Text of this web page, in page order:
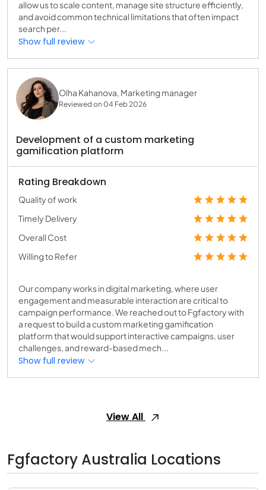
allow us to scale content, manage site structure efficiently,
and avoid common technical limitations that often impact
search per...
Show full review
Olha Kahanova, Marketing manager
Reviewed on 04 Feb 2026
Development of a custom marketing
gamification platform
Rating Breakdown
Quality of work
Timely Delivery
Overall Cost
Willing to Refer
Our company works in digital marketing, where user
engagement and measurable interaction are critical to
campaign performance. We reached out to Fgfactory with
a request to build a custom marketing gamification
platform that would support interactive campaigns, user
challenges, and reward-based mech...
Show full review
View All
Fgfactory Australia Locations